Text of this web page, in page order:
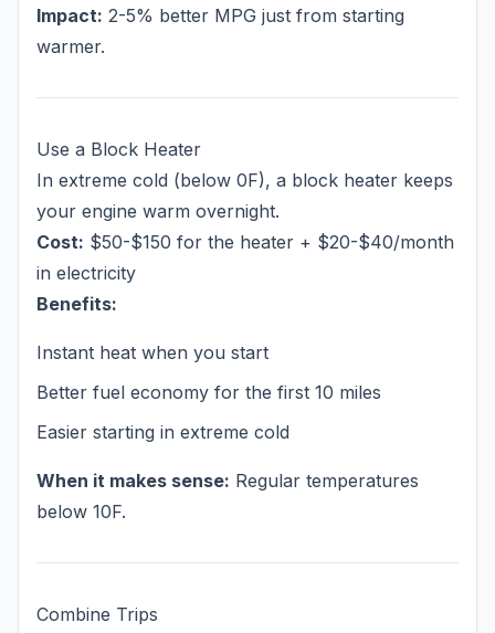
Impact: 2-5% better MPG just from starting
warmer.
Use a Block Heater
In extreme cold (below 0F), a block heater keeps
your engine warm overnight.
Cost: $50-$150 for the heater + $20-$40/month
in electricity
Benefits:
Instant heat when you start
Better fuel economy for the first 10 miles
Easier starting in extreme cold
When it makes sense: Regular temperatures
below 10F.
Combine Trips